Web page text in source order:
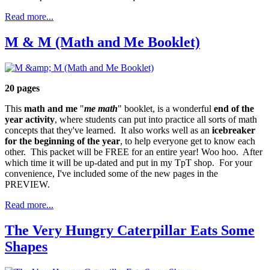
Read more...
M & M (Math and Me Booklet)
20 pages
This math and me "me math" booklet, is a wonderful end of the
year activity, where students can put into practice all sorts of math
concepts that they've learned. It also works well as an icebreaker
for the beginning of the year, to help everyone get to know each
other. This packet will be FREE for an entire year! Woo hoo. After
which time it will be up-dated and put in my TpT shop. For your
convenience, I've included some of the new pages in the
PREVIEW.
Read more...
The Very Hungry Caterpillar Eats Some
Shapes